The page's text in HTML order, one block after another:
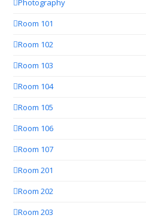
Photography
Room 101
Room 102
Room 103
Room 104
Room 105
Room 106
Room 107
Room 201
Room 202
Room 203